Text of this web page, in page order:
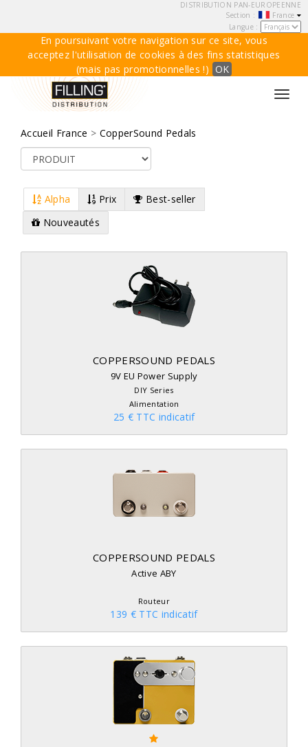
DISTRIBUTION PAN-EUROPEENNE
Section :
France
Langue :
En poursuivant votre navigation sur ce site, vous
acceptez l'utilisation de cookies à des fins statistiques
(mais pas promotionnelles !) OK
Accueil France > CopperSound Pedals
Alpha Prix
Best-seller
Nouveautés
COPPERSOUND PEDALS
9V EU Power Supply
DIY Series
Alimentation
25 € TTC indicatif
COPPERSOUND PEDALS
Active ABY
Routeur
139 € TTC indicatif